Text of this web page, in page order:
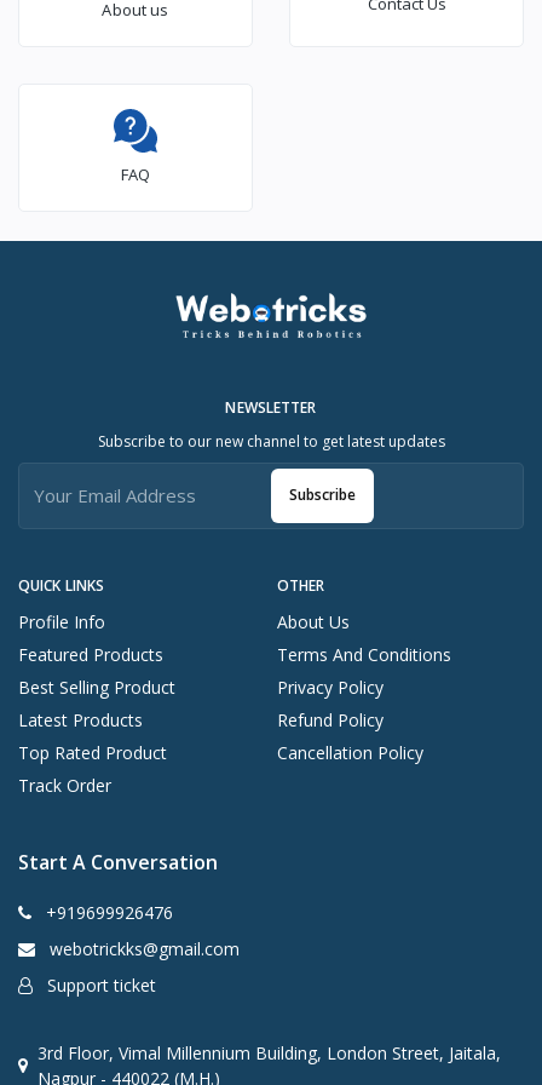
About us
FAQ
QUICK LINKS
Profile Info
Featured Products
Best Selling Product
Latest Products
Top Rated Product
Track Order
OTHER
About Us
Terms And Conditions
Privacy Policy
Refund Policy
Cancellation Policy
NEWSLETTER
Subscribe to our new channel to get latest updates
Subscribe
Start A Conversation
+919699926476
webotrickks@gmail.com
Support ticket
3rd Floor, Vimal Millennium Building, London Street, Jaitala,
Nagpur - 440022 (M.H.)